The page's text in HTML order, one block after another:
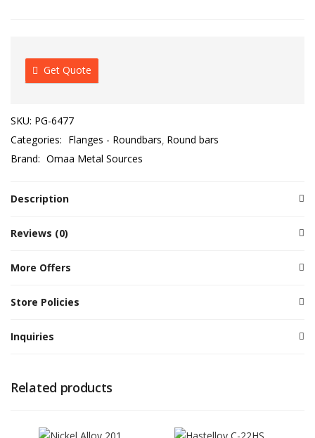
Get Quote
SKU: PG-6477
Categories: Flanges - Roundbars Round bars
Brand: Omaa Metal Sources
Description
Reviews (0)
More Offers
Store Policies
Inquiries
Related products